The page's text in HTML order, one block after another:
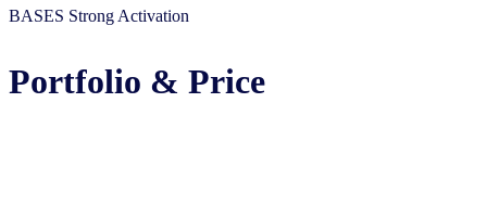
BASES Strong Activation
Portfolio & Price